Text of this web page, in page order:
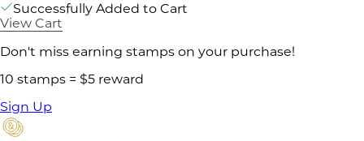
Successfully Added to Cart
View Cart
Don't miss earning stamps on your purchase!
10 stamps = $5 reward
Sign Up